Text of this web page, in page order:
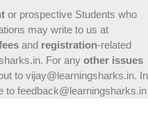
or prospective Students who
may write to us at
and registration-related
For any other issues
to vijay@learningsharks.in. In
to feedback@learningsharks.in